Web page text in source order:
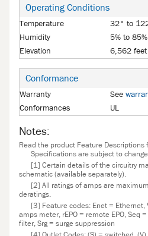
Operating Conditions
Temperature
32° to
Humidity
5% to
Elevation
6,562 feet
Conformance
Warranty See
Conformances
UL
Notes:
Read the product Feature Descriptions
Specifications are subject to
[1] Certain details of the circuitry
schematic (available separately).
[2] All ratings of amps are
deratings.
[3] Feature codes: Enet =
amps meter, rEPO = remote EPO, Seq
filter, Srg = surge suppression